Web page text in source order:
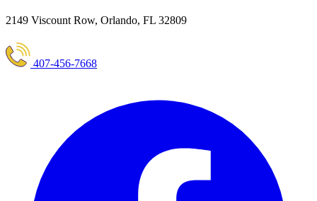
2149 Viscount Row, Orlando, FL 32809
407-456-7668